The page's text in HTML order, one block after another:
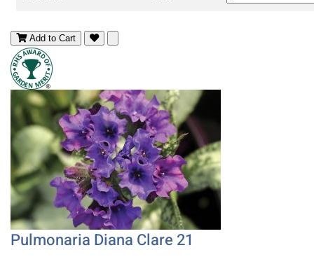
Add to Cart
Pulmonaria Diana Clare 21